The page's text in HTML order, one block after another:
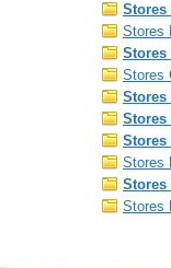
Stores
Stores
Stores
Stores
Stores
Stores
Stores
Stores